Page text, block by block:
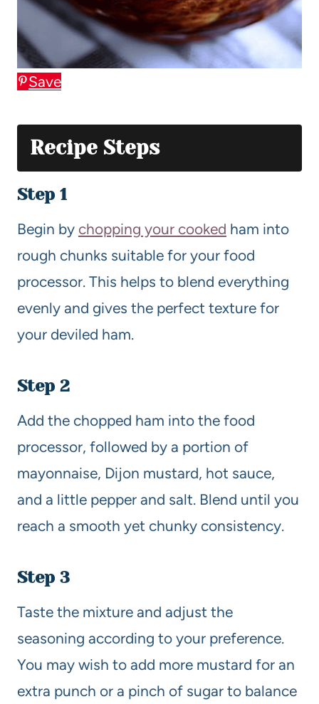
Save
Recipe Steps
Step 1
Begin by chopping your cooked ham into
rough chunks suitable for your food
processor. This helps to blend everything
evenly and gives the perfect texture for
your deviled ham.
Step 2
Add the chopped ham into the food
processor, followed by a portion of
mayonnaise, Dijon mustard, hot sauce,
and a little pepper and salt. Blend until you
reach a smooth yet chunky consistency.
Step 3
Taste the mixture and adjust the
seasoning according to your preference.
You may wish to add more mustard for an
extra punch or a pinch of sugar to balance